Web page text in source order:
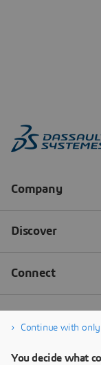
Continue with
You decide what